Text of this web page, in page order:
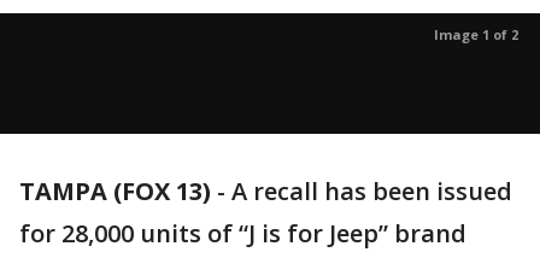
Image 1 of 2
TAMPA (FOX 13) - A recall has been issued
for 28,000 units of “J is for Jeep” brand